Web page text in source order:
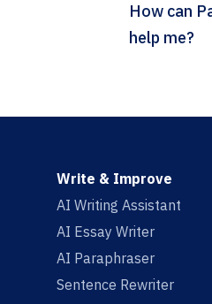
How can Paperpal’s Chronic Diseases and Translational Medicine citation generator
help me?
Write & Improve
AI Writing Assistant
AI Essay Writer
AI Paraphraser
Sentence Rewriter